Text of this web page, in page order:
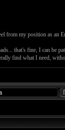
from my position as an
that's fine, I can be
find what I need,